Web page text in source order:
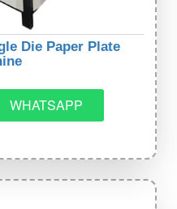
Die Paper Plate
WHATSAPP